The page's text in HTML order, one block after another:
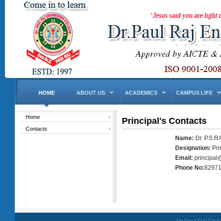
HOME ABOUT US ACADEMICS CAMPUS LIFE
Home
Contacts
Principal's Contacts
Name: Dr.
Designation:
Email:
Phone No: